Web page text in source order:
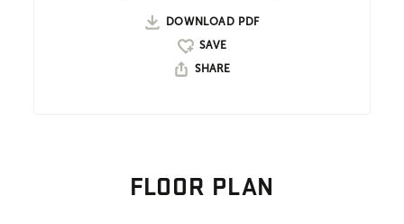
DOWNLOAD PDF
SHARE
FLOOR PLAN